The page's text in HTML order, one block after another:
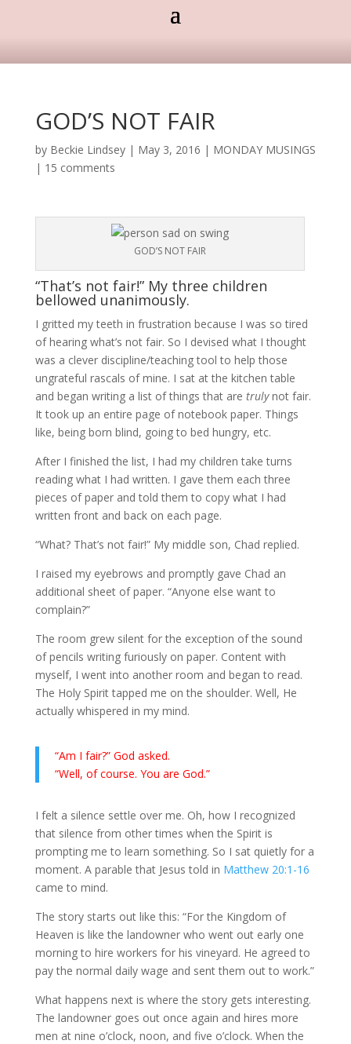
GOD’S NOT FAIR
by Beckie Lindsey| May 3, 2016 | MONDAY MUSINGS
| 15 comments
GOD’S NOT FAIR
“That’s not fair!” My three children
bellowed unanimously.
I gritted my teeth in frustration because I was so tired
of hearing what’s not fair. So I devised what I thought
was a clever discipline/teaching tool to help those
ungrateful rascals of mine. I sat at the kitchen table
and began writing a list of things that are trulynot fair.
It took up an entire page of notebook paper. Things
like, being born blind, going to bed hungry, etc.
After I finished the list, I had my children take turns
reading what I had written. I gave them each three
pieces of paper and told them to copy what I had
written front and back on each page.
“What? That’s not fair!” My middle son, Chad replied.
I raised my eyebrows and promptly gave Chad an
additional sheet of paper. “Anyone else want to
complain?”
The room grew silent for the exception of the sound
of pencils writing furiously on paper. Content with
myself, I went into another room and began to read.
The Holy Spirit tapped me on the shoulder. Well, He
actually whispered in my mind.
“Am I fair?” God asked.
“Well, of course. You are God.”
I felt a silence settle over me. Oh, how I recognized
that silence from other times when the Spirit is
prompting me to learn something. So I sat quietly for a
moment. A parable that Jesus told in Matthew 20:1-16
came to mind.
The story starts out like this: “For the Kingdom of
Heaven is like the landowner who went out early one
morning to hire workers for his vineyard. He agreed to
pay the normal daily wage and sent them out to work.”
What happens next is where the story gets interesting.
The landowner goes out once again and hires more
men at nine o’clock, noon, and five o’clock. When the